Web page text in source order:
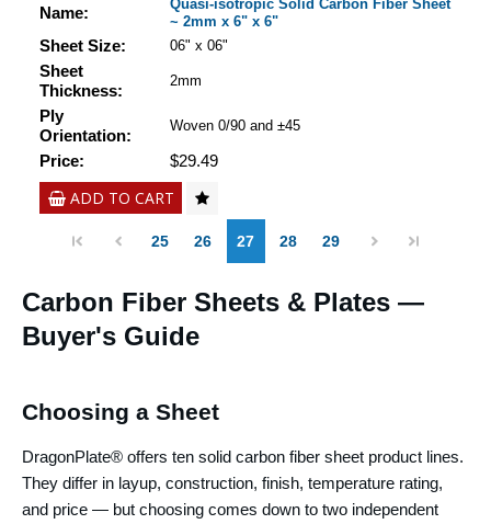
Name:
Quasi-isotropic Solid Carbon Fiber Sheet
~ 2mm x 6" x 6"
Sheet Size: 06" x 06"
Sheet
Thickness:
2mm
Ply
Orientation:
Woven 0/90 and ±45
Price: $29.49
ADD TO CART
25 26 27 28 29
Carbon Fiber Sheets & Plates —
Buyer's Guide
Choosing a Sheet
DragonPlate® offers ten solid carbon fiber sheet product lines.
They differ in layup, construction, finish, temperature rating,
and price — but choosing comes down to two independent